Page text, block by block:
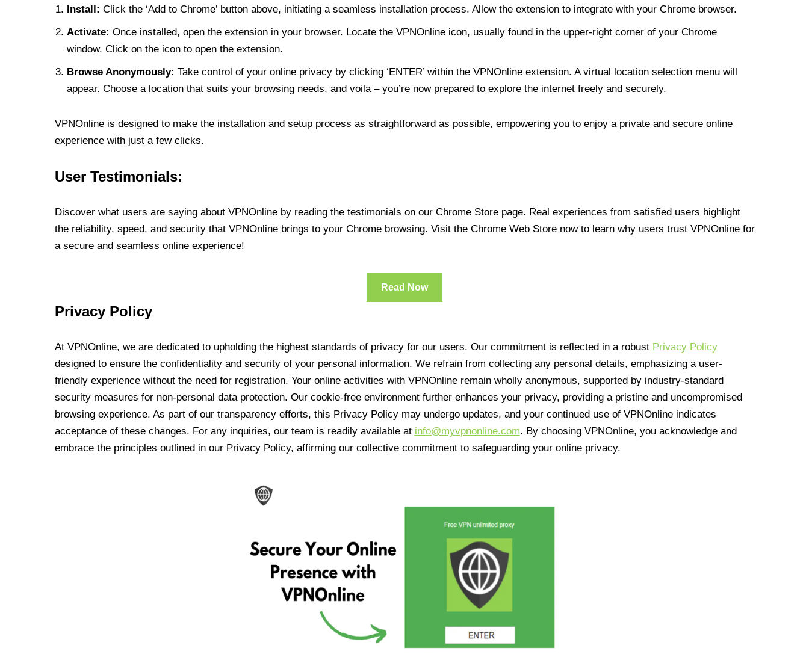
Install: Click the ‘Add to Chrome’ button above, initiating a seamless installation process. Allow the extension to integrate with your Chrome browser.
Activate: Once installed, open the extension in your browser. Locate the VPNOnline icon, usually found in the upper-right corner of your Chrome
window. Click on the icon to open the extension.
Browse Anonymously: Take control of your online privacy by clicking ‘ENTER’ within the VPNOnline extension. A virtual location selection menu will
appear. Choose a location that suits your browsing needs, and voila – you’re now prepared to explore the internet freely and securely.
VPNOnline is designed to make the installation and setup process as straightforward as possible, empowering you to enjoy a private and secure online
experience with just a few clicks.
User Testimonials:
Discover what users are saying about VPNOnline by reading the testimonials on our Chrome Store page. Real experiences from satisfied users highlight
the reliability, speed, and security that VPNOnline brings to your Chrome browsing. Visit the Chrome Web Store now to learn why users trust VPNOnline for
a secure and seamless online experience!
Read Now
Privacy Policy
At VPNOnline, we are dedicated to upholding the highest standards of privacy for our users. Our commitment is reflected in a robust Privacy Policy
designed to ensure the confidentiality and security of your personal information. We refrain from collecting any personal details, emphasizing a user-
friendly experience without the need for registration. Your online activities with VPNOnline remain wholly anonymous, supported by industry-standard
security measures for non-personal data protection. Our cookie-free environment further enhances your privacy, providing a pristine and uncompromised
browsing experience. As part of our transparency efforts, this Privacy Policy may undergo updates, and your continued use of VPNOnline indicates
acceptance of these changes. For any inquiries, our team is readily available at info@myvpnonline.com. By choosing VPNOnline, you acknowledge and
embrace the principles outlined in our Privacy Policy, affirming our collective commitment to safeguarding your online privacy.